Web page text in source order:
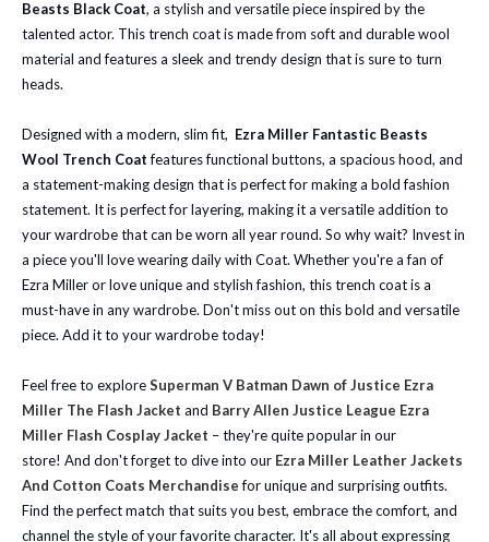
Beasts Black Coat, a stylish and versatile piece inspired by the
talented actor. This trench coat is made from soft and durable wool
material and features a sleek and trendy design that is sure to turn
heads.
Designed with a modern, slim fit, Ezra Miller Fantastic Beasts
Wool Trench Coatfeatures functional buttons, a spacious hood, and
a statement-making design that is perfect for making a bold fashion
statement. It is perfect for layering, making it a versatile addition to
your wardrobe that can be worn all year round. So why wait? Invest in
a piece you'll love wearing daily with Coat. Whether you're a fan of
Ezra Miller or love unique and stylish fashion, this trench coat is a
must-have in any wardrobe. Don't miss out on this bold and versatile
piece. Add it to your wardrobe today!
Feel free to exploreSuperman V Batman Dawn of Justice Ezra
Miller The Flash Jacket and Barry Allen Justice League Ezra
Miller Flash Cosplay Jacket – they're quite popular in our
store! And don't forget to dive into our Ezra Miller Leather Jackets
And Cotton Coats Merchandisefor unique and surprising outfits.
Find the perfect match that suits you best, embrace the comfort, and
channel the style of your favorite character. It's all about expressing